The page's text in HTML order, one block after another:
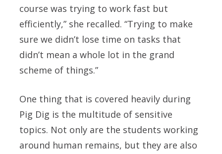
course was trying to work fast but
efficiently,” she recalled. “Trying to make
sure we didn’t lose time on tasks that
didn’t mean a whole lot in the grand
scheme of things.”
One thing that is covered heavily during
Pig Dig is the multitude of sensitive
topics. Not only are the students working
around human remains, but they are also